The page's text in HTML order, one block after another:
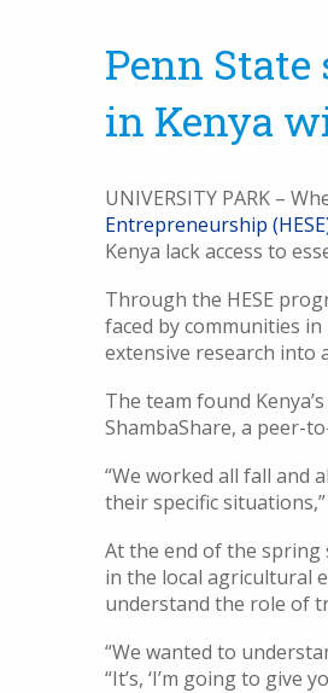
Penn
in Kenya
UNIVERSITY PARK –
Entrepreneurship
Kenya lack access to
Through the HESE
faced by communities
extensive research into
The team found
ShambaShare, a peer-
“We worked all fall and
their specific
At the end of the spring
in the local agricultural
understand the role of
“We wanted to
“It’s, ‘I’m going to give